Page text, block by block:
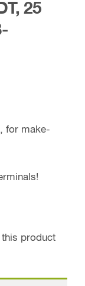
25
for make-
product